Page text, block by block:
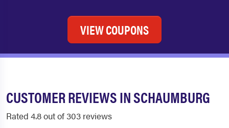
VIEW COUPONS
CUSTOMER REVIEWS IN SCHAUMBURG
Rated 4.8 out of 303 reviews